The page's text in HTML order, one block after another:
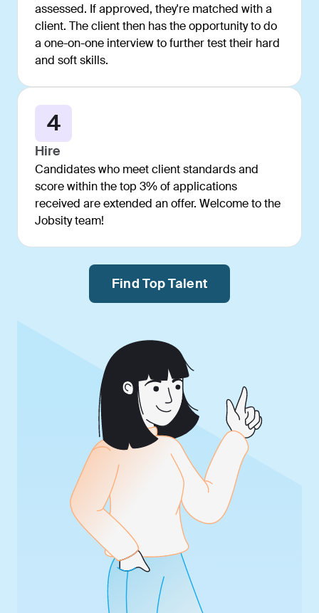
Find Top Talent
assessed. If approved, they're matched with a
client. The client then has the opportunity to do
a one-on-one interview to further test their hard
and soft skills.
4
Hire
Candidates who meet client standards and
score within the top 3% of applications
received are extended an offer. Welcome to the
Jobsity team!